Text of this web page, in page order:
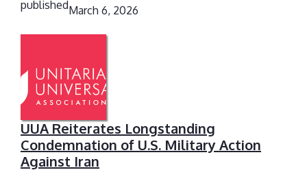
publishedMarch 6, 2026
UUA Reiterates Longstanding
Condemnation of U.S. Military Action
Against Iran